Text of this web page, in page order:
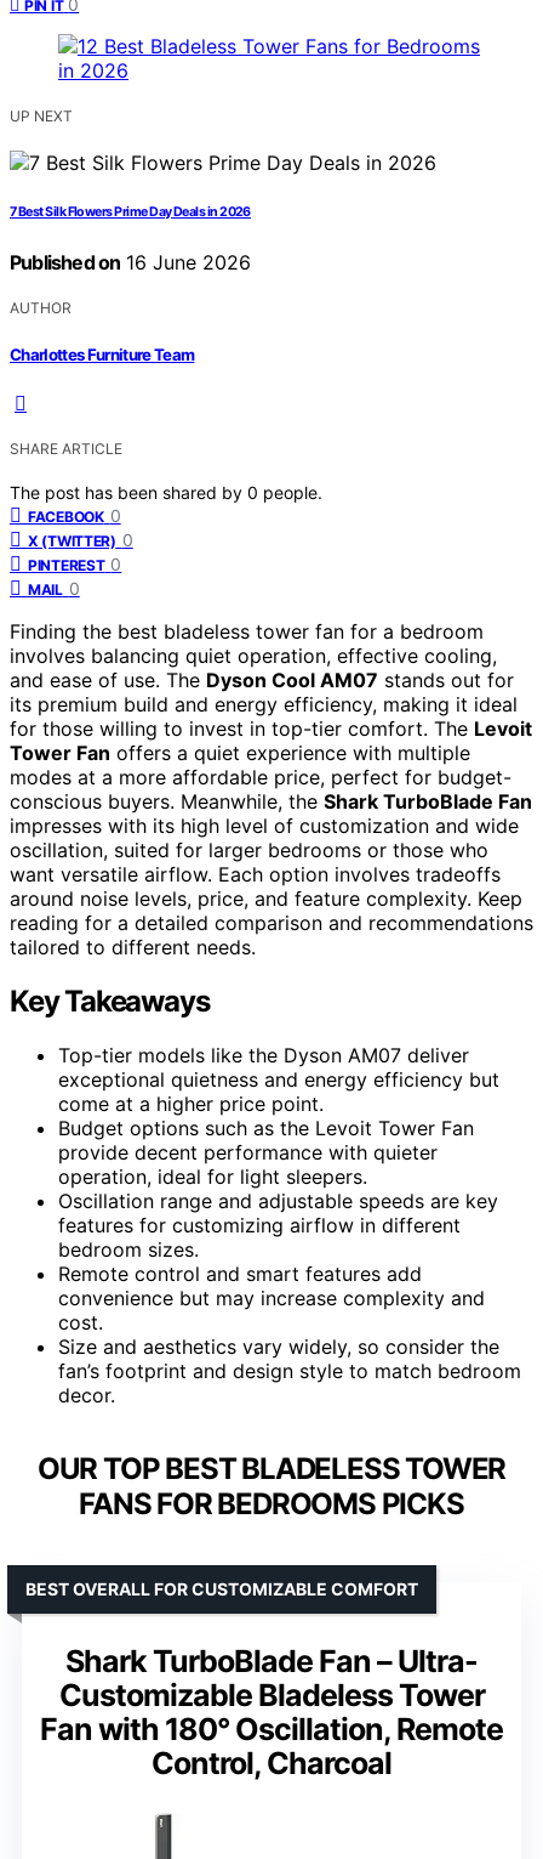
PIN IT 0
UP NEXT
7 Best Silk Flowers Prime Day Deals in 2026
Published on 16 June 2026
AUTHOR
Charlottes Furniture Team
SHARE ARTICLE
The post has been shared by 0 people.
FACEBOOK 0
X (TWITTER) 0
PINTEREST 0
MAIL 0
Finding the best bladeless tower fan for a bedroom
involves balancing quiet operation, effective cooling,
and ease of use. The Dyson Cool AM07 stands out for
its premium build and energy efficiency, making it ideal
for those willing to invest in top-tier comfort. The Levoit
Tower Fan offers a quiet experience with multiple
modes at a more affordable price, perfect for budget-
conscious buyers. Meanwhile, the Shark TurboBlade Fan
impresses with its high level of customization and wide
oscillation, suited for larger bedrooms or those who
want versatile airflow. Each option involves tradeoffs
around noise levels, price, and feature complexity. Keep
reading for a detailed comparison and recommendations
tailored to different needs.
Key Takeaways
Top-tier models like the Dyson AM07 deliver
exceptional quietness and energy efficiency but
come at a higher price point.
Budget options such as the Levoit Tower Fan
provide decent performance with quieter
operation, ideal for light sleepers.
Oscillation range and adjustable speeds are key
features for customizing airflow in different
bedroom sizes.
Remote control and smart features add
convenience but may increase complexity and
cost.
Size and aesthetics vary widely, so consider the
fan’s footprint and design style to match bedroom
decor.
OUR TOP BEST BLADELESS TOWER
FANS FOR BEDROOMS PICKS
Shark TurboBlade Fan – Ultra-
Customizable Bladeless Tower
Fan with 180° Oscillation, Remote
Control, Charcoal
BEST OVERALL FOR CUSTOMIZABLE COMFORT